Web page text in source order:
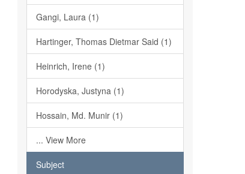
Gangi, Laura (1)
Hartinger, Thomas Dietmar Said (1)
Heinrich, Irene (1)
Horodyska, Justyna (1)
Hossain, Md. Munir (1)
... View More
Subject